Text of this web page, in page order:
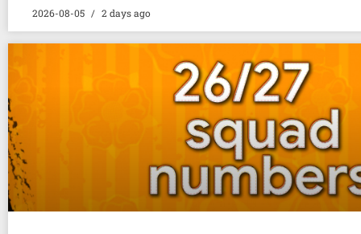
2026-08-05 2 days ago